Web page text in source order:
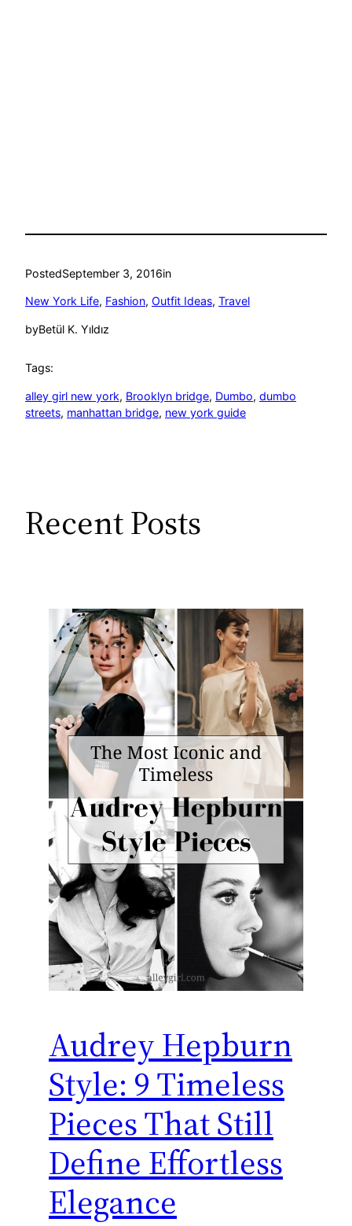
PostedSeptember 3, 2016in
New York Life, Fashion, Outfit Ideas, Travel
byBetül K. Yıldız
Tags:
alley girl new york, Brooklyn bridge, Dumbo, dumbo
streets, manhattan bridge, new york guide
Recent Posts
Audrey Hepburn
Style: 9 Timeless
Pieces That Still
Define Effortless
Elegance